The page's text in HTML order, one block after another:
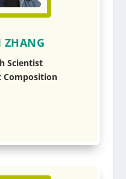
ZHANG
Scientist
Composition